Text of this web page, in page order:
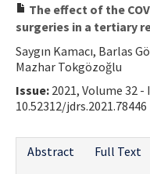
The effect of the
surgeries in a tertiary
Saygın Kamacı, Barlas
Mazhar Tokgözoğlu
Issue: 2021, Volume 32 -
10.52312/jdrs.2021.78446
Abstract
Full Text